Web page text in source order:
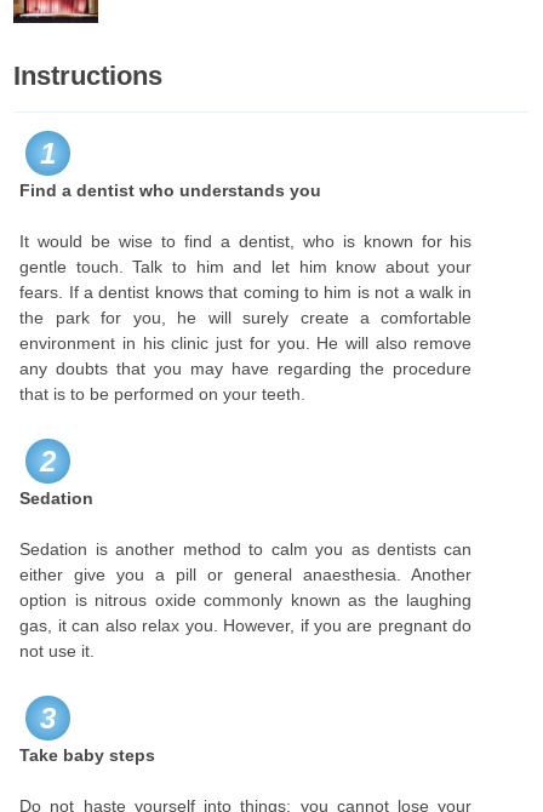
Instructions
1
Find a dentist who understands you
It would be wise to find a dentist, who is known for his
gentle touch. Talk to him and let him know about your
fears. If a dentist knows that coming to him is not a walk in
the park for you, he will surely create a comfortable
environment in his clinic just for you. He will also remove
any doubts that you may have regarding the procedure
that is to be performed on your teeth.
2
Sedation
Sedation is another method to calm you as dentists can
either give you a pill or general anaesthesia. Another
option is nitrous oxide commonly known as the laughing
gas, it can also relax you. However, if you are pregnant do
not use it.
3
Take baby steps
Do not haste yourself into things; you cannot lose your